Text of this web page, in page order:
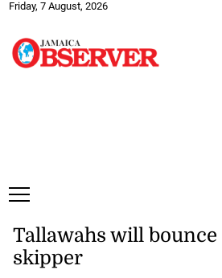
Friday, 7 August, 2026
Tallawahs will bounce
skipper